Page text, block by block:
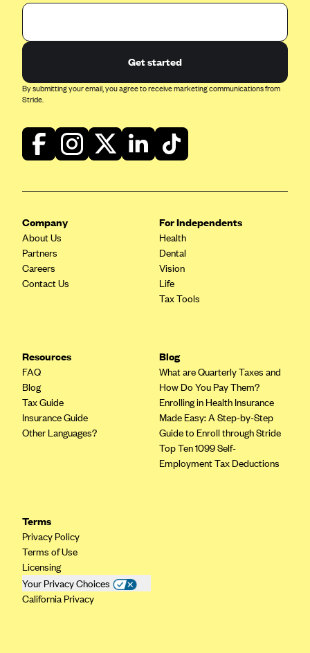
Get started
By submitting your email, you agree to receive marketing communications from
Stride.
Company
About Us
Partners
Careers
Contact Us
For Independents
Health
Dental
Vision
Life
Tax Tools
Resources
FAQ
Blog
Tax Guide
Insurance Guide
Other Languages?
Blog
What are Quarterly Taxes and
How Do You Pay Them?
Enrolling in Health Insurance
Made Easy: A Step-by-Step
Guide to Enroll through Stride
Top Ten 1099 Self-
Employment Tax Deductions
Terms
Privacy Policy
Terms of Use
Licensing
Your Privacy Choices
California Privacy